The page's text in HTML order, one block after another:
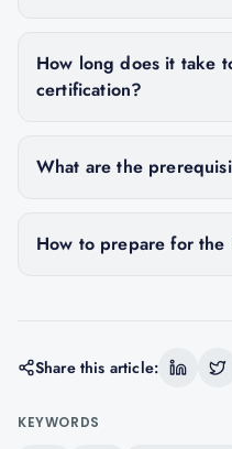
How long does it take
certification?
What are the
How to prepare for the
Share this article:
KEYWORDS